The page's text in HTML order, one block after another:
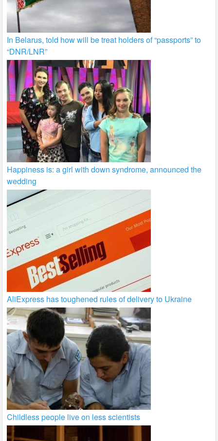
In Belarus, told how will be treat holders of “passports” to
“DNR/LNR”
Happiness is: a girl with down syndrome, announced the
wedding
AliExpress has toughened rules of delivery to Ukraine
Childless people live on less scientists